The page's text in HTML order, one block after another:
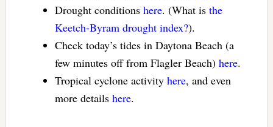
Drought conditions here. (What is the
Keetch-Byram drought index?).
Check today’s tides in Daytona Beach (a
few minutes off from Flagler Beach) here.
Tropical cyclone activity here, and even
more details here.